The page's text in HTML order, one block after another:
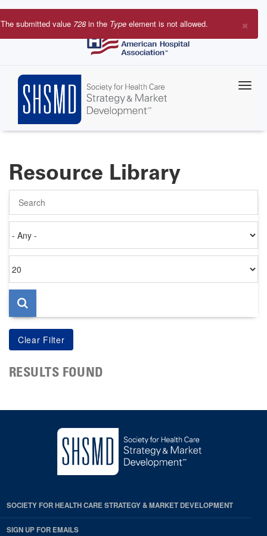
Skip
to
×
Error
The submitted value 728 in the Type element is not allowed.
Resource Library
on
per
page
RESULTS FOUND
SOCIETY FOR HEALTH CARE STRATEGY & MARKET DEVELOPMENT
SIGN UP FOR EMAILS